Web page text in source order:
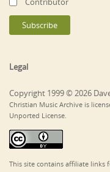
Legal
Copyright 1999 © 2026
Christian Music Archive is
Unported License.
This site contains affiliate links